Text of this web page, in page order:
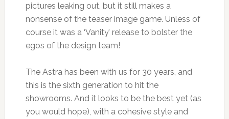
pictures leaking out, but it still makes a
nonsense of the teaser image game. Unless of
course it was a ‘Vanity’ release to bolster the
egos of the design team!
The Astra has been with us for 30 years, and
this is the sixth generation to hit the
showrooms. And it looks to be the best yet (as
you would hope), with a cohesive style and